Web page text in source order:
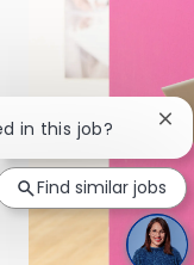
in this job?
Find similar jobs